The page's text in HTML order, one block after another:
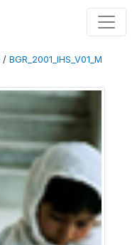
/ BGR_2001_IHS_V01_M